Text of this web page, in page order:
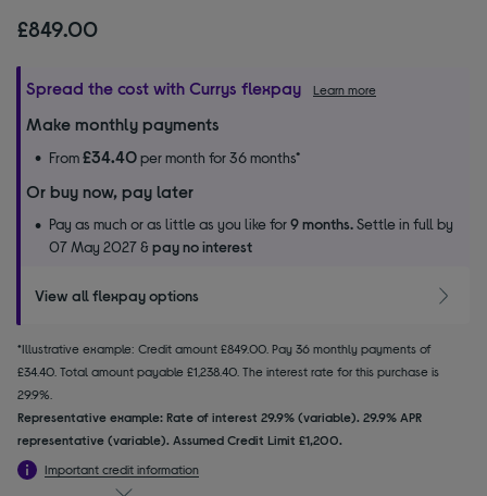
£849.00
Spread the cost with Currys flexpay Learn more
Make monthly payments
From£34.40per month for 36 months*
Or buy now, pay later
Pay as much or as little as you like for9 months.Settle in full by
07 May 2027 &pay no interest
View all flexpay options
*Illustrative example: Credit amount £849.00. Pay 36 monthly payments of
£34.40. Total amount payable £1,238.40. The interest rate for this purchase is
29.9%.
Representative example: Rate of interest 29.9% (variable). 29.9% APR
representative (variable). Assumed Credit Limit £1,200.
Important credit information